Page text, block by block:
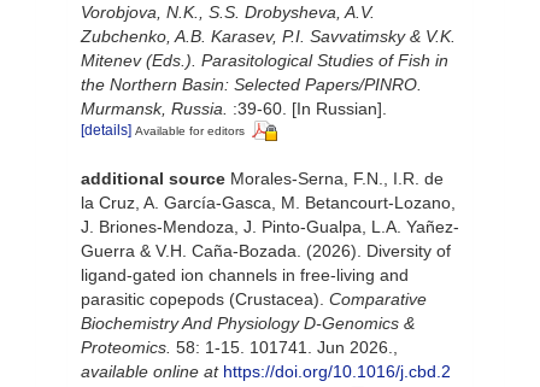
Vorobjova, N.K., S.S. Drobysheva, A.V.
Zubchenko, A.B. Karasev, P.I. Savvatimsky & V.K.
Mitenev (Eds.). Parasitological Studies of Fish in
the Northern Basin: Selected Papers/PINRO.
Murmansk, Russia.
:39-60. [In Russian].
[details] Available for editors
additional source Morales-Serna, F.N., I.R. de
la Cruz, A. García-Gasca, M. Betancourt-Lozano,
J. Briones-Mendoza, J. Pinto-Gualpa, L.A. Yañez-
Guerra & V.H. Caña-Bozada. (2026). Diversity of
ligand-gated ion channels in free-living and
parasitic copepods (Crustacea). Comparative
Biochemistry And Physiology D-Genomics &
Proteomics. 58: 1-15. 101741. Jun 2026.
available online at https://doi.org/10.1016/j.cbd.2